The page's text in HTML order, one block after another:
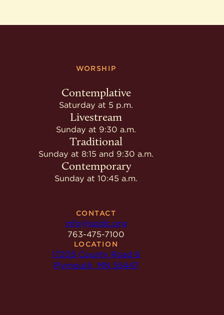
WORSHIP
Contemplative
Saturday at 5 p.m.
Livestream
Sunday at 9:30 a.m.
Traditional
Sunday at 8:15 and 9:30 a.m.
Contemporary
Sunday at 10:45 a.m.
CONTACT
info@spdlc.org
763-475-7100
LOCATION
17205 County Road 6
Plymouth, MN 55447